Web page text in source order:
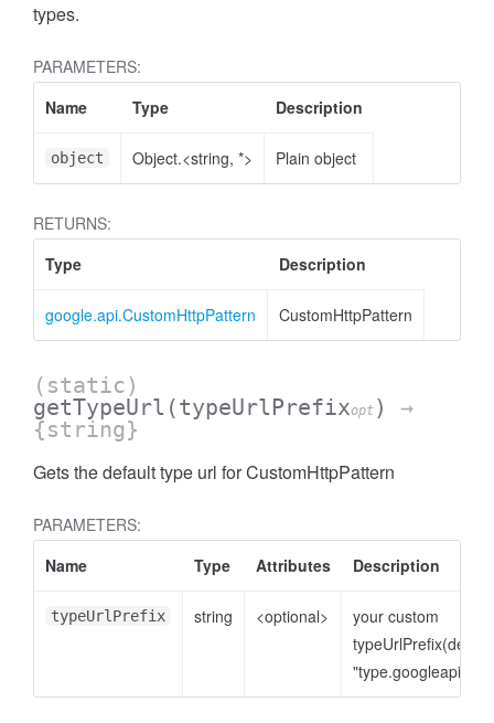
types.
PARAMETERS:
Name
Type Description
object Object.<string, *> Plain object
RETURNS:
Type
Description
google.api.CustomHttpPattern CustomHttpPattern
(static)
getTypeUrl (typeUrlPrefixopt )
→
{string}
Gets the default type url for CustomHttpPattern
PARAMETERS:
Name
Type Attributes Description
typeUrlPrefix string <optional>
your custom
typeUrlPrefix(default